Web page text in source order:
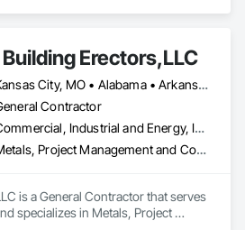
Building Erectors,LLC
Kansas City, MO • Alabama • Arkansas • Colorado • Connecticut • Georgia • Illinois • Indiana • Iowa • Kansas • Kentucky • Louisiana • Maryland • Massachusetts • Michigan • Minnesota • Mississippi • Missouri • Nebraska • North Carolina • North Dakota • Ohio • Oklahoma • Pennsylvania • South Carolina • South Dakota • Tennessee • Texas • Wisconsin • Wyoming
Contractor
Commercial, Industrial and Energy, Infrastructure, Institutional, Residential
Metals, Project Management and Coordination, Roofing, Structural Steel, Structural Steel Framing Erection
is a General Contractor that serves
specializes in Metals, Project